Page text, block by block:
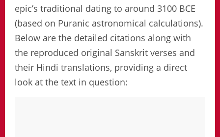
epic’s traditional dating to around 3100 BCE
(based on Puranic astronomical calculations).
Below are the detailed citations along with
the reproduced original Sanskrit verses and
their Hindi translations, providing a direct
look at the text in question: